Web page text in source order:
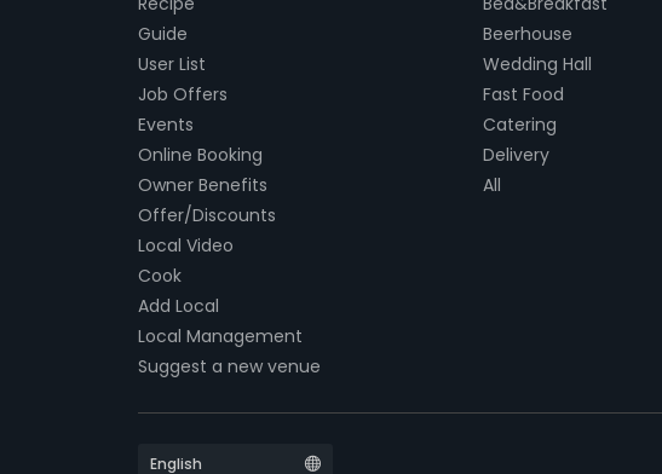
Guide
User List
Job Offers
Events
Online Booking
Owner Benefits
Offer/Discounts
Local Video
Cook
Add Local
Local Management
Suggest a new venue
Beerhouse
Wedding Hall
Fast Food
Catering
Delivery
All